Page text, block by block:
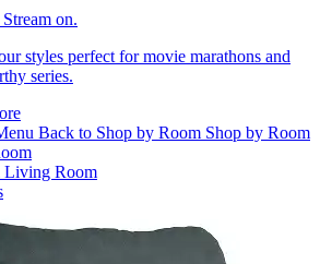
on.
styles perfect for movie marathons and
series.
Back to Shop by Room Shop by Room
Living Room